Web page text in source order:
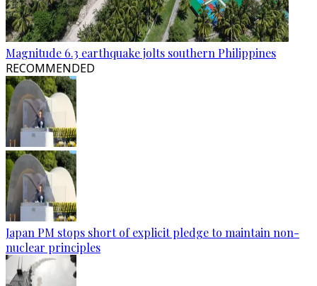
Magnitude 6.3 earthquake jolts southern Philippines
RECOMMENDED
Japan PM stops short of explicit pledge to maintain non-
nuclear principles